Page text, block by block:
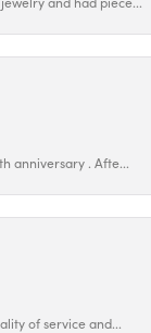
anniversary . Afte...
of service and...